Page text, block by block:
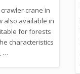
crane in
also available in
for forests
characteristics
…